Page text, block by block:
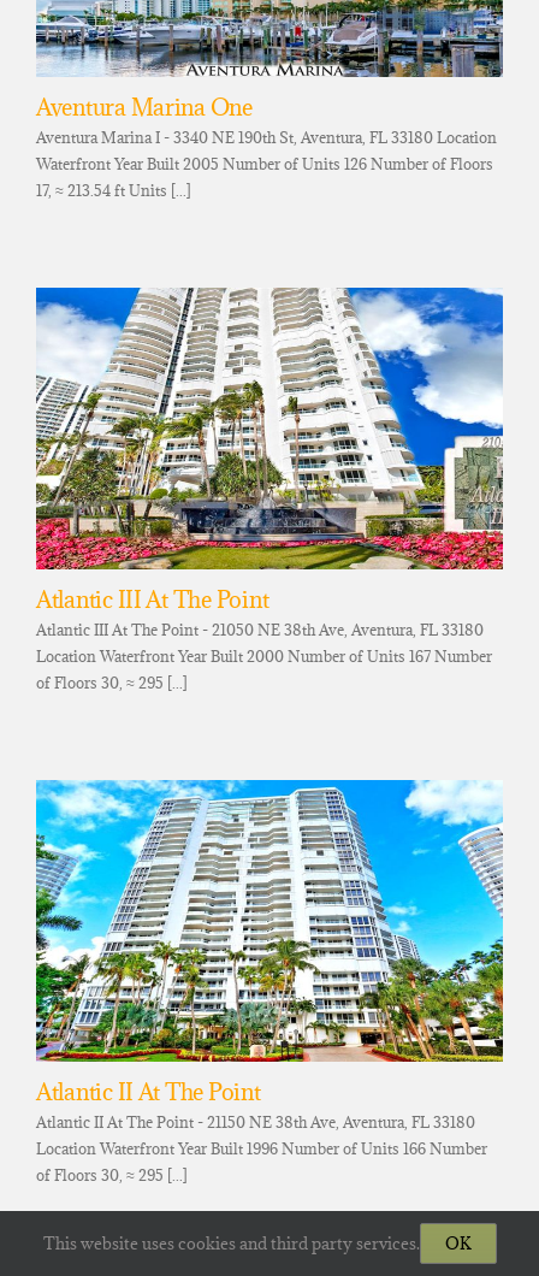
Aventura Marina One
Aventura Marina I - 3340 NE 190th St, Aventura, FL 33180 Location
Waterfront Year Built 2005 Number of Units 126 Number of Floors
17, ≈ 213.54 ft Units [...]
Atlantic III At The Point
Atlantic III At The Point - 21050 NE 38th Ave, Aventura, FL 33180
Location Waterfront Year Built 2000 Number of Units 167 Number
of Floors 30, ≈ 295 [...]
Atlantic II At The Point
Atlantic II At The Point - 21150 NE 38th Ave, Aventura, FL 33180
Location Waterfront Year Built 1996 Number of Units 166 Number
of Floors 30, ≈ 295 [...]
This website uses cookies and third party services. OK